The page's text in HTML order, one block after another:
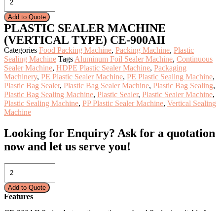
SEALER
MACHINE
(VERTICAL
TYPE)
CE-
900AII
quantity
Add to Quote
PLASTIC SEALER MACHINE
(VERTICAL TYPE) CE-900AII
Categories Food Packing Machine, Packing Machine, Plastic
Sealing Machine Tags Aluminum Foil Sealer Machine, Continuous
Sealer Machine, HDPE Plastic Sealer Machine, Packaging
Machinery, PE Plastic Sealer Machine, PE Plastic Sealing Machine,
Plastic Bag Sealer, Plastic Bag Sealer Machine, Plastic Bag Sealing,
Plastic Bag Sealing Machine, Plastic Sealer, Plastic Sealer Machine,
Plastic Sealing Machine, PP Plastic Sealer Machine, Vertical Sealing
Machine
Looking for Enquiry? Ask for a quotation
now and let us serve you!
SEALER
MACHINE
(VERTICAL
Add to Quote
Features